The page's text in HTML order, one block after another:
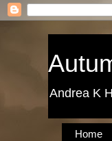
Andrea K
Home